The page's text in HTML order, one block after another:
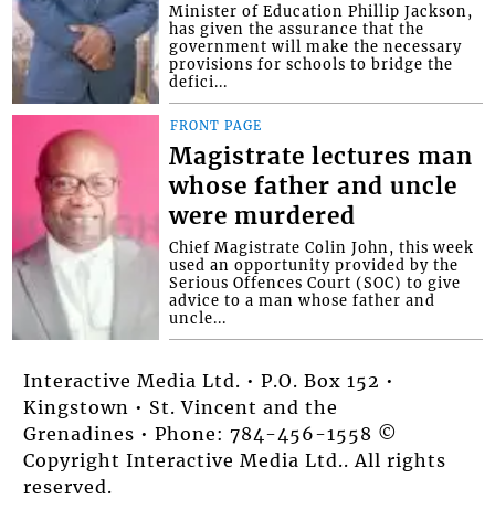
Minister of Education Phillip Jackson,
has given the assurance that the
government will make the necessary
provisions for schools to bridge the
defici...
FRONT PAGE
Magistrate lectures man
whose father and uncle
were murdered
Chief Magistrate Colin John, this week
used an opportunity provided by the
Serious Offences Court (SOC) to give
advice to a man whose father and
uncle...
Interactive Media Ltd. • P.O. Box 152 •
Kingstown • St. Vincent and the
Grenadines • Phone: 784-456-1558 ©
Copyright Interactive Media Ltd.. All rights
reserved.